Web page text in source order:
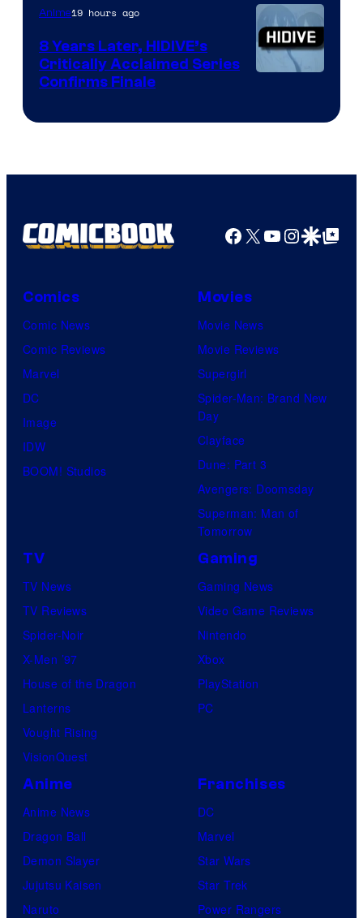
TOHO
Animation
Ei
/
Anime19 hours ago
8 Years Later, HIDIVE’s
Critically Acclaimed Series
Confirms Finale
Facebook
X YouTube
GoogleGoogle Top
Comics
Comic News
Comic Reviews
Marvel
DC
Image
IDW
BOOM! Studios
Movies
Movie News
Movie Reviews
Supergirl
Spider-Man: Brand New
Day
Clayface
Dune: Part 3
Avengers: Doomsday
Superman: Man of
Tomorrow
TV
TV News
TV Reviews
Spider-Noir
X-Men ’97
House of the Dragon
Lanterns
Vought Rising
VisionQuest
Gaming
Gaming News
Video Game Reviews
Nintendo
Xbox
PlayStation
PC
Anime
Anime News
Dragon Ball
Demon Slayer
Jujutsu Kaisen
Naruto
Franchises
DC
Marvel
Star Wars
Star Trek
Power Rangers